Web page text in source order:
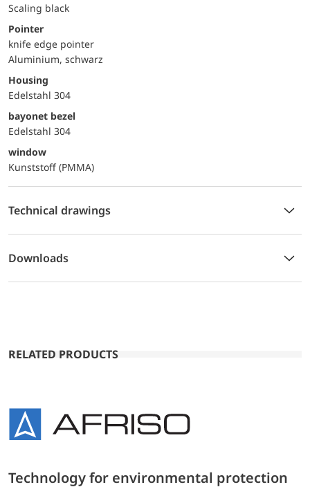
Scaling black
Pointer
knife edge pointer
Aluminium, schwarz
Housing
Edelstahl 304
bayonet bezel
Edelstahl 304
window
Kunststoff (PMMA)
Technical drawings
Downloads
RELATED PRODUCTS
Technology for environmental protection